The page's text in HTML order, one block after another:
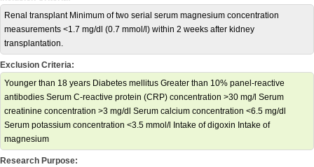
Renal transplant Minimum of two serial serum magnesium concentration
measurements <1.7 mg/dl (0.7 mmol/l) within 2 weeks after kidney
transplantation.
Exclusion Criteria:
Younger than 18 years Diabetes mellitus Greater than 10% panel-reactive
antibodies Serum C-reactive protein (CRP) concentration >30 mg/l Serum
creatinine concentration >3 mg/dl Serum calcium concentration <6.5 mg/dl
Serum potassium concentration <3.5 mmol/l Intake of digoxin Intake of
magnesium
Research Purpose: